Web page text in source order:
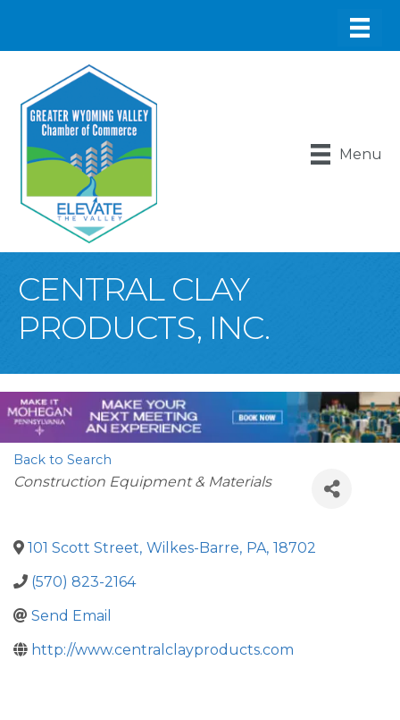
Menu
CENTRAL CLAY
PRODUCTS, INC.
Back to Search
Categories
Construction Equipment & Materials
101 Scott Street, Wilkes-Barre, PA, 18702
(570) 823-2164
Send Email
http://www.centralclayproducts.com